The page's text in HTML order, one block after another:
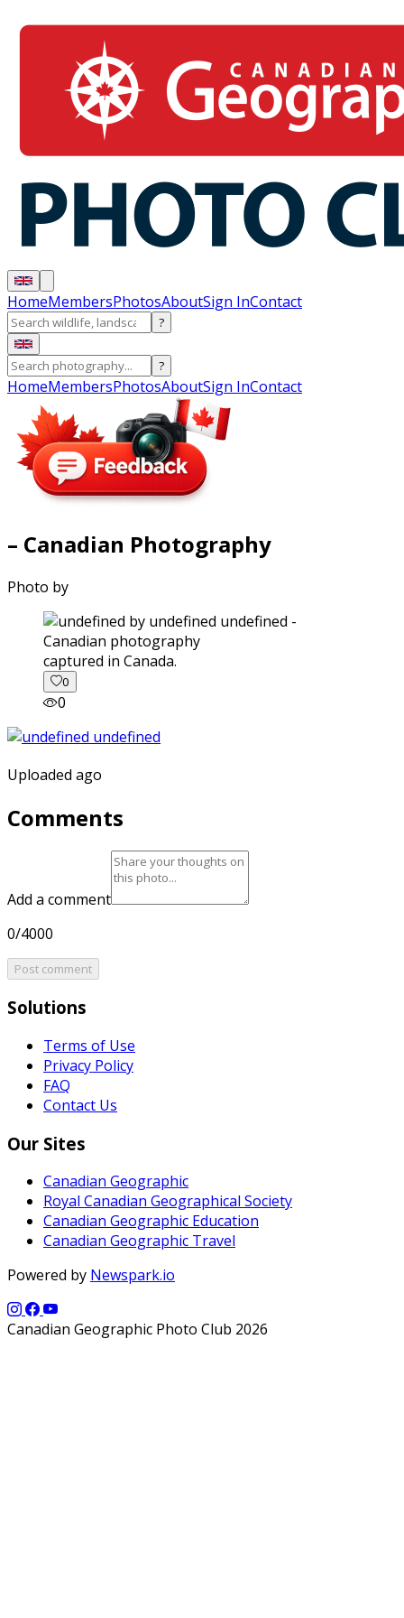
HomeMembersPhotosAboutSign InContact
?
?
HomeMembersPhotosAboutSign InContact
– Canadian Photography
Photo by
captured in Canada.
0
0
Uploaded ago
Comments
Add a comment
0/4000
Post comment
Solutions
Terms of Use
Privacy Policy
FAQ
Contact Us
Our Sites
Canadian Geographic
Royal Canadian Geographical Society
Canadian Geographic Education
Canadian Geographic Travel
Powered by Newspark.io
Canadian Geographic Photo Club 2026